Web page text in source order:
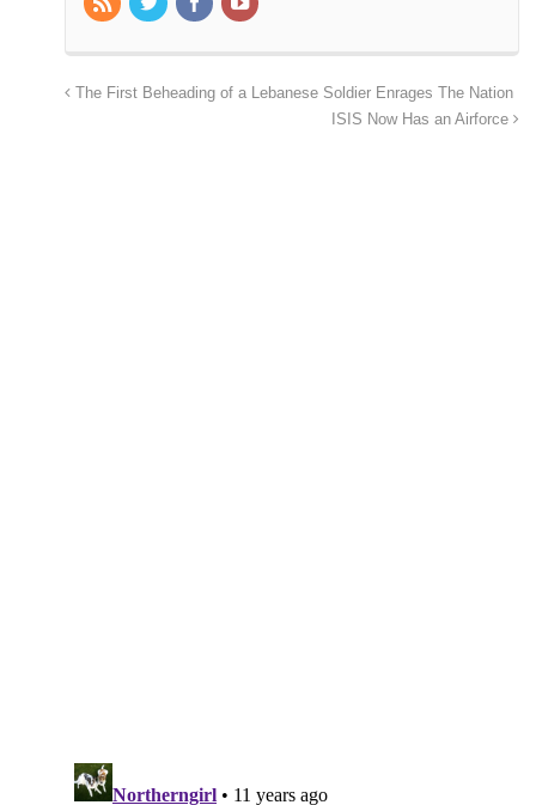
The First Beheading of a Lebanese Soldier Enrages The Nation
ISIS Now Has an Airforce